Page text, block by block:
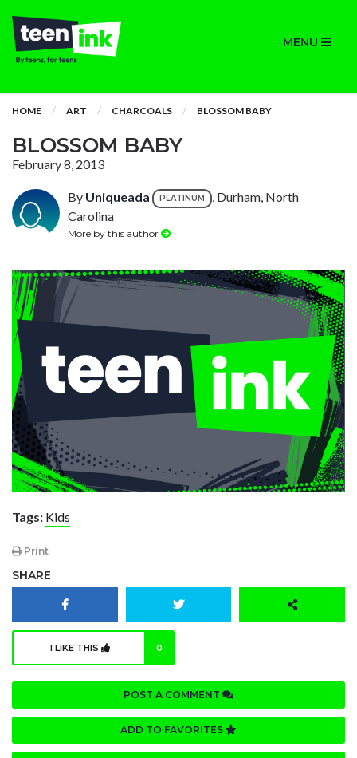
MENU
HOME ART CHARCOALS BLOSSOM BABY
BLOSSOM BABY
February 8, 2013
By Uniqueada PLATINUM
, Durham, North
Carolina
More by this author
Tags: Kids
Print
SHARE
I LIKE THIS 0
POST A COMMENT
ADD TO FAVORITES